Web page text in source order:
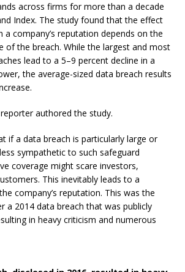
across firms for more than a decade
Index. The study found that the effect
a company’s reputation depends on the
of the breach. While the largest and most
lead to a 5–9 percent decline in a
the average-sized data breach results
authored the study.
if a data breach is particularly large or
sympathetic to such safeguard
coverage might scare investors,
This inevitably leads to a
company’s reputation. This was the
a 2014 data breach that was publicly
in heavy criticism and numerous